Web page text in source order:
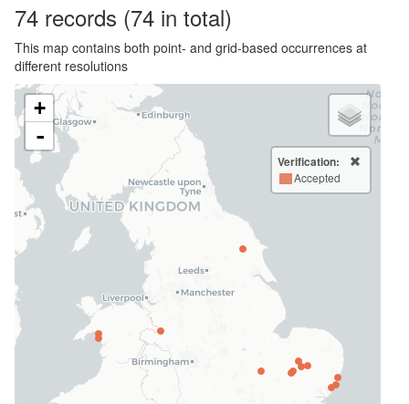
74 records (74 in total)
This map contains both point- and grid-based occurrences at
different resolutions
+
-
Verification:
Accepted